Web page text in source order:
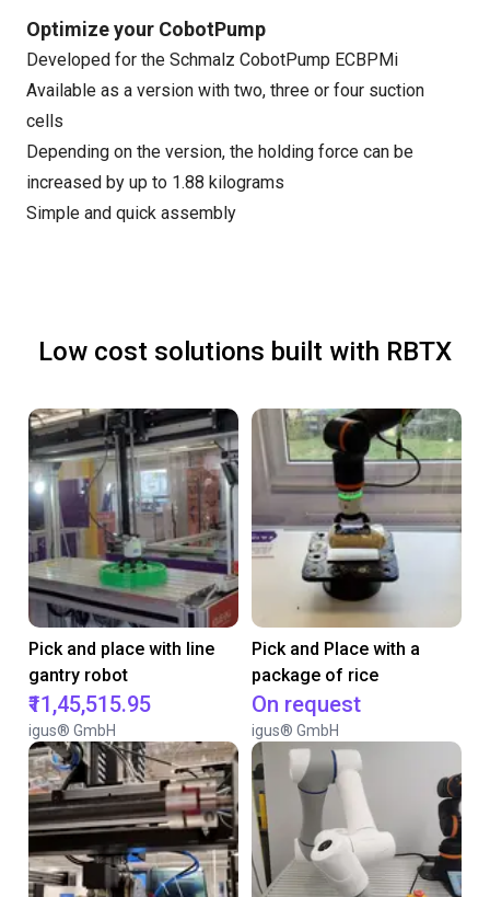
Optimize your CobotPump
Developed for the Schmalz CobotPump ECBPMi
Available as a version with two, three or four suction
cells
Depending on the version, the holding force can be
increased by up to 1.88 kilograms
Simple and quick assembly
Low cost solutions built with RBTX
Pick and place with line
gantry robot
₹11,45,515.95
igus® GmbH
Pick and Place with a
package of rice
On request
igus® GmbH